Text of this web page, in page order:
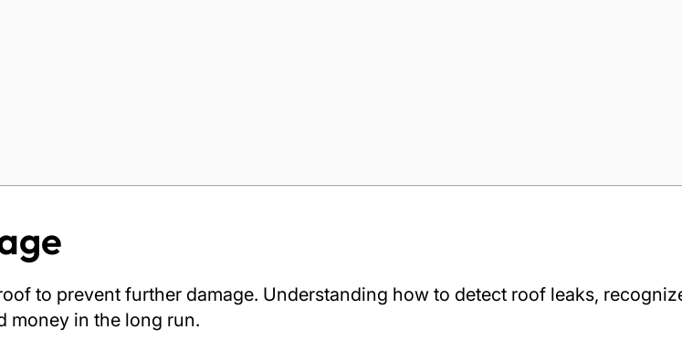
to prevent further damage. Understanding how to detect roof leaks,
money in the long run.